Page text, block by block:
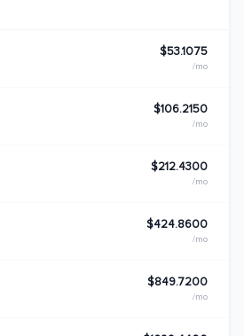
$53.1075
/mo
$106.2150
/mo
$212.4300
/mo
$424.8600
/mo
$849.7200
/mo